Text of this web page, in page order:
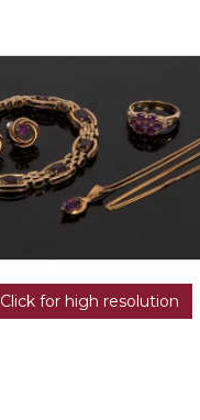
Click for high resolution